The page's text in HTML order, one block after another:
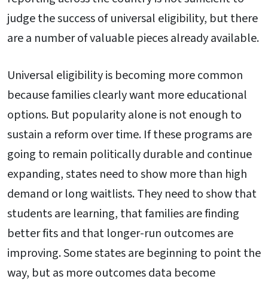
judge the success of universal eligibility, but there
are a number of valuable pieces already available.
Universal eligibility is becoming more common
because families clearly want more educational
options. But popularity alone is not enough to
sustain a reform over time. If these programs are
going to remain politically durable and continue
expanding, states need to show more than high
demand or long waitlists. They need to show that
students are learning, that families are finding
better fits and that longer-run outcomes are
improving. Some states are beginning to point the
way, but as more outcomes data become